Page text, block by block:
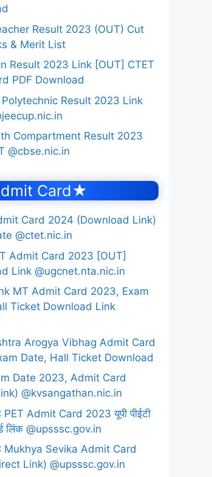
Result 2023 (OUT) Cut
& Merit List
Result 2023 Link [OUT] CTET
PDF Download
Polytechnic Result 2023 Link
Compartment Result 2023
@cbse.nic.in
Card★
Card 2024 (Download Link)
@ctet.nic.in
Admit Card 2023 [OUT]
Link @ugcnet.nta.nic.in
MT Admit Card 2023, Exam
Ticket Download Link
Arogya Vibhag Admit Card
Date, Hall Ticket Download
Date 2023, Admit Card
@kvsangathan.nic.in
PET Admit Card 2023 यूपी पीईटी
लिंक @upsssc.gov.in
Mukhya Sevika Admit Card
Link) @upsssc.gov.in